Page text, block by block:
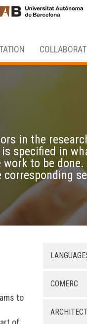
in the
specified in
to be done.
to
COMERC